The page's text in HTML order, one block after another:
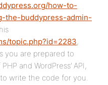
how-to-
the-buddypress-admin-
topic.php?id=2283,
you are prepared to
and WordPress’ API,
write the code for you.